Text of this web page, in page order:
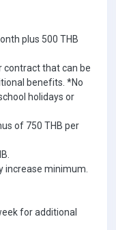
plus 500 THB
contract that can be
benefits. *No
holidays or
of 750 THB per
increase minimum.
for additional